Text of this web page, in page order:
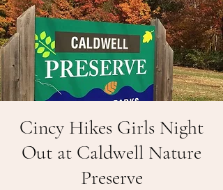
Cincy Hikes Girls Night
Out at Caldwell Nature
Preserve